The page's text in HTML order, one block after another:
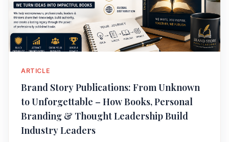
ARTICLE
Brand Story Publications: From Unknown
to Unforgettable – How Books, Personal
Branding & Thought Leadership Build
Industry Leaders